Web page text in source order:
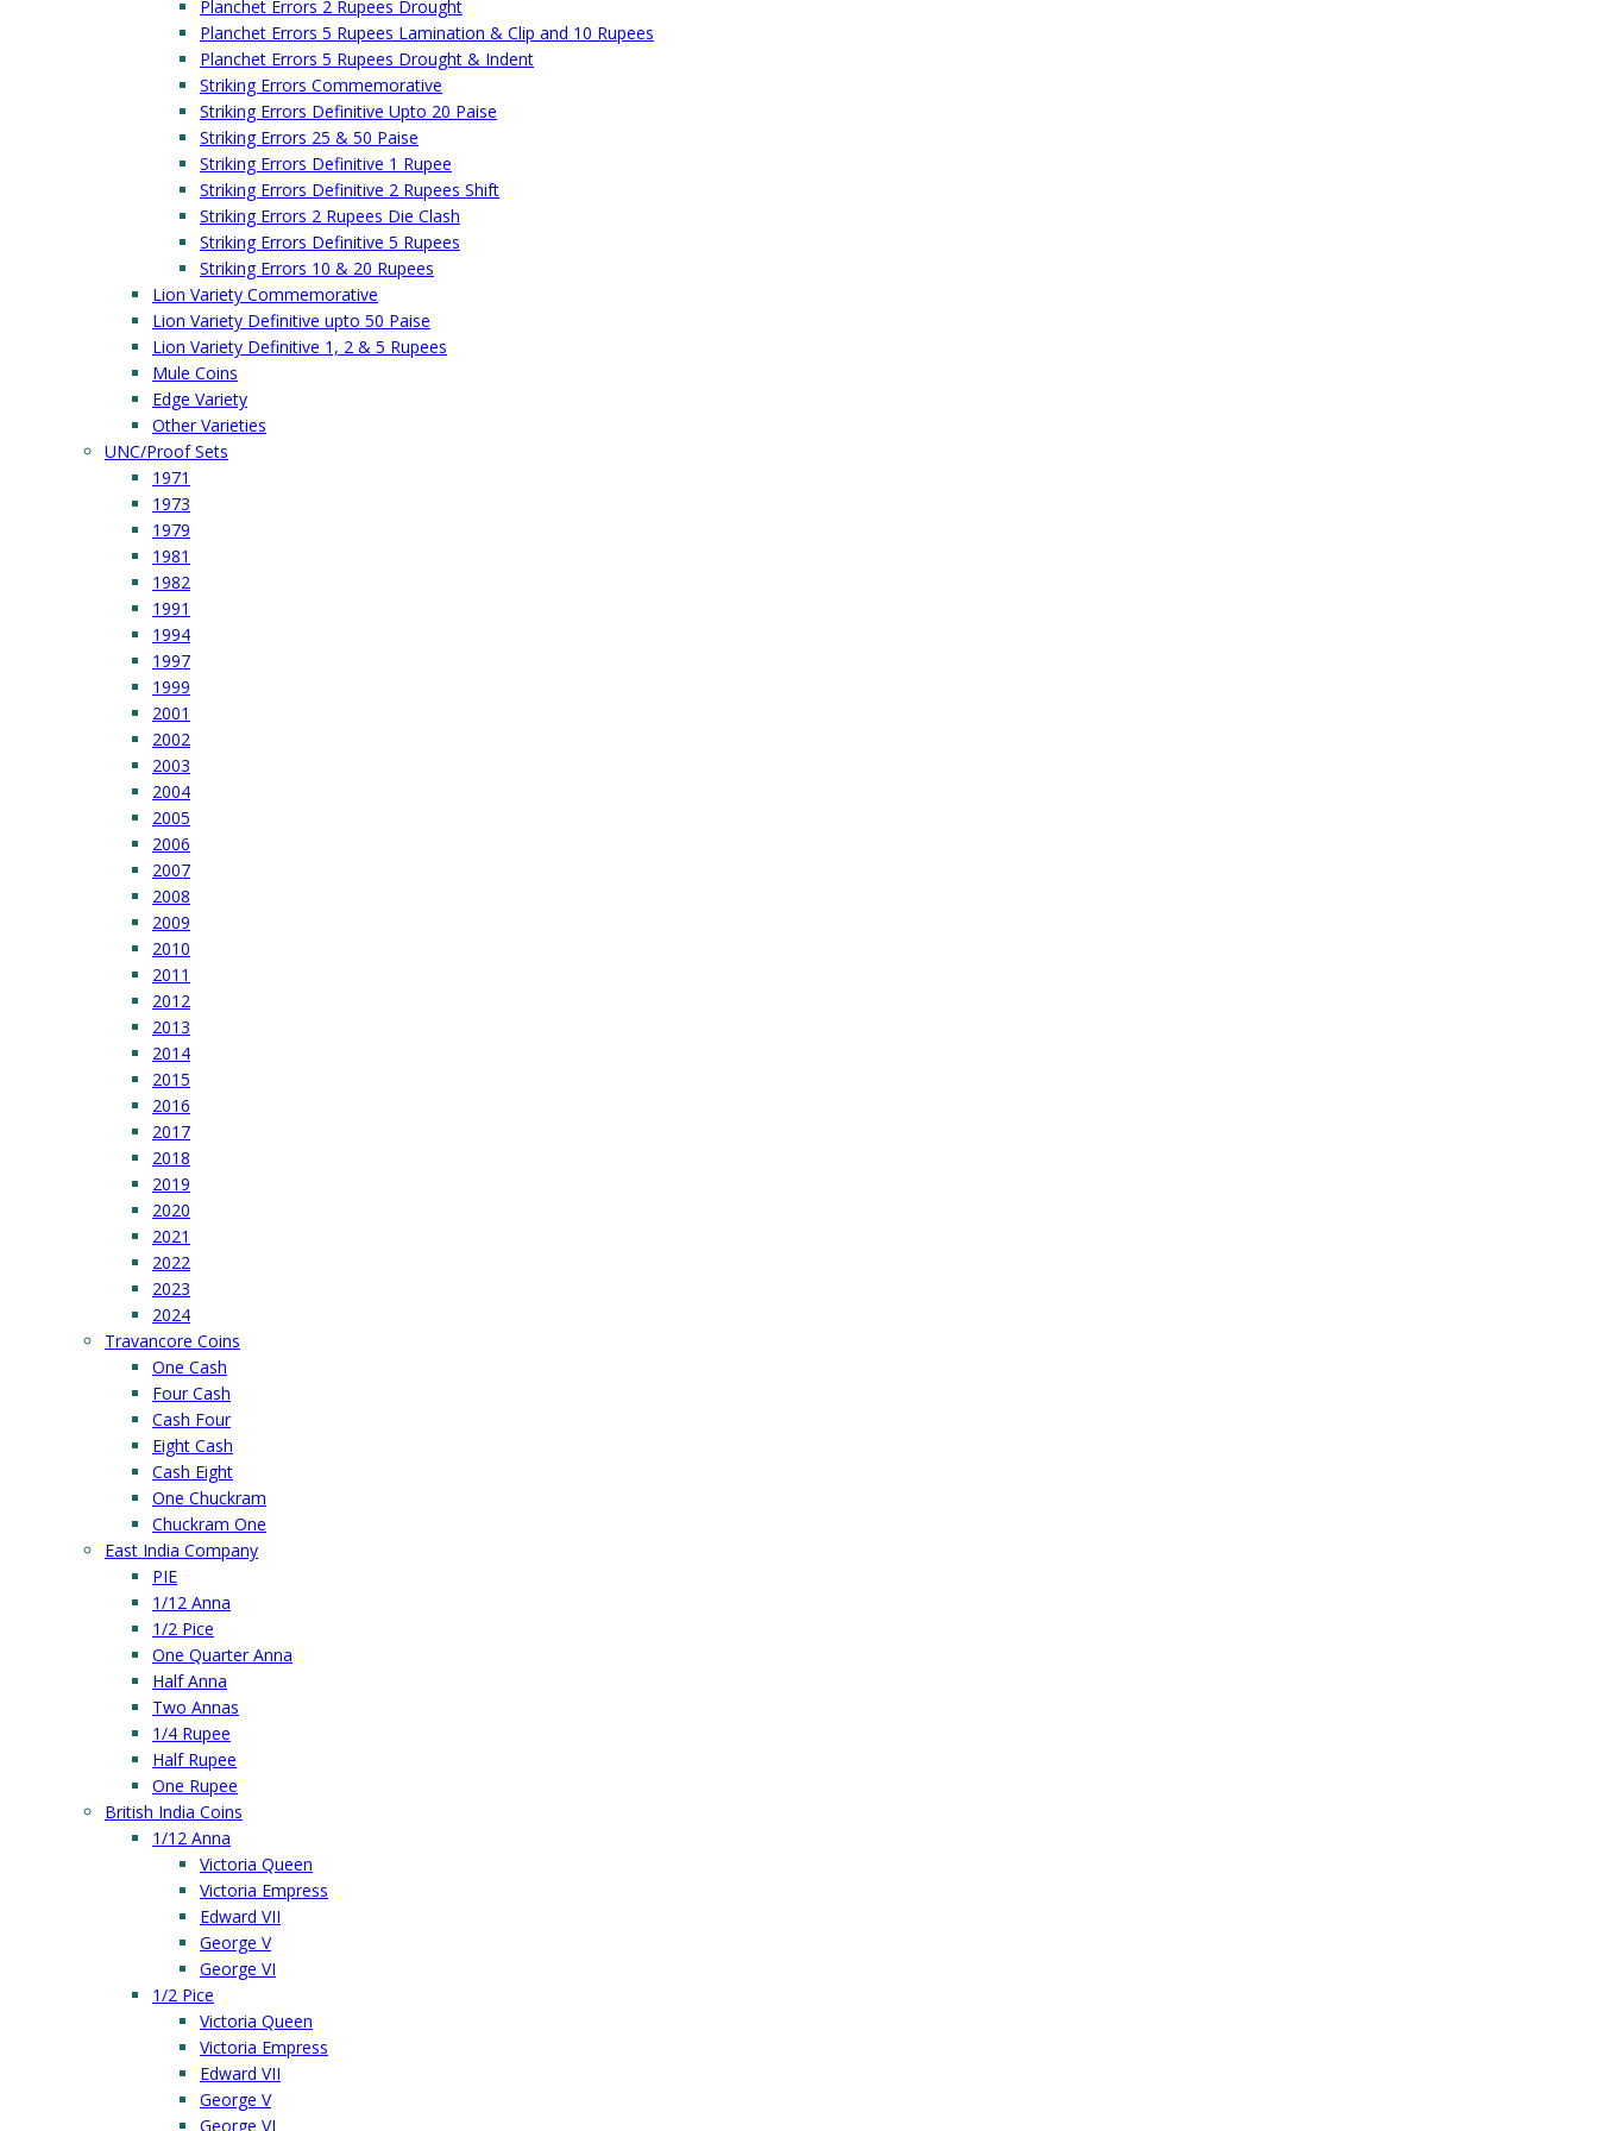
Planchet Errors 2 Rupees Drought
Planchet Errors 5 Rupees Lamination & Clip and 10 Rupees
Planchet Errors 5 Rupees Drought & Indent
Striking Errors Commemorative
Striking Errors Definitive Upto 20 Paise
Striking Errors 25 & 50 Paise
Striking Errors Definitive 1 Rupee
Striking Errors Definitive 2 Rupees Shift
Striking Errors 2 Rupees Die Clash
Striking Errors Definitive 5 Rupees
Striking Errors 10 & 20 Rupees
Lion Variety Commemorative
Lion Variety Definitive upto 50 Paise
Lion Variety Definitive 1, 2 & 5 Rupees
Mule Coins
Edge Variety
Other Varieties
UNC/Proof Sets
1971
1973
1979
1981
1982
1991
1994
1997
1999
2001
2002
2003
2004
2005
2006
2007
2008
2009
2010
2011
2012
2013
2014
2015
2016
2017
2018
2019
2020
2021
2022
2023
2024
Travancore Coins
One Cash
Four Cash
Cash Four
Eight Cash
Cash Eight
One Chuckram
Chuckram One
East India Company
PIE
1/12 Anna
1/2 Pice
One Quarter Anna
Half Anna
Two Annas
1/4 Rupee
Half Rupee
One Rupee
British India Coins
1/12 Anna
Victoria Queen
Victoria Empress
Edward VII
George V
George VI
1/2 Pice
Victoria Queen
Victoria Empress
Edward VII
George V
George VI